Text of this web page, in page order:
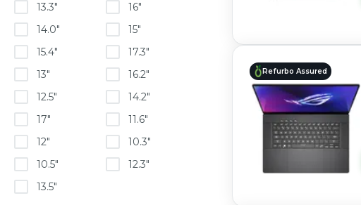
13.3"
16"
14.0"
15"
15.4"
17.3"
13"
16.2"
12.5"
14.2"
17"
11.6"
12"
10.3"
10.5"
12.3"
13.5"
Refurbo Assured